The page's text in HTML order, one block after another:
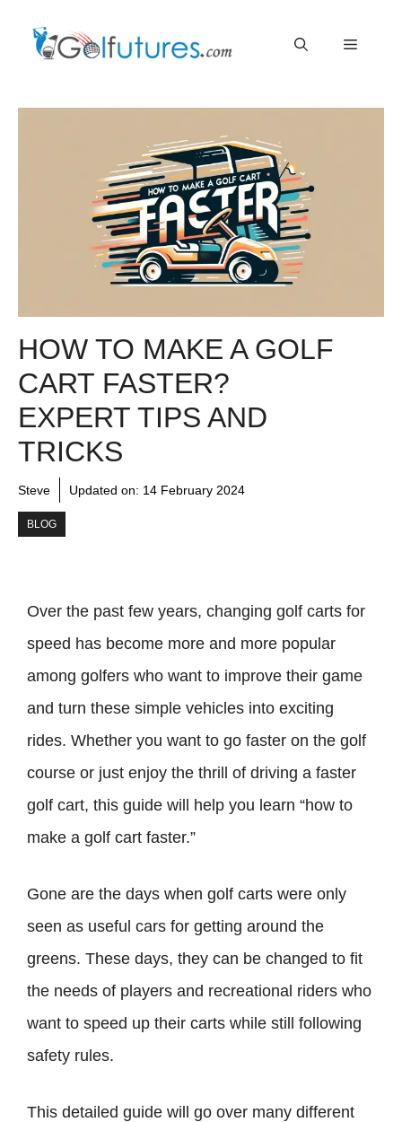
Menu
HOW TO MAKE A GOLF
CART FASTER?
EXPERT TIPS AND
TRICKS
Steve Updated on: 14 February 2024
BLOG
Over the past few years, changing golf carts for
speed has become more and more popular
among golfers who want to improve their game
and turn these simple vehicles into exciting
rides. Whether you want to go faster on the golf
course or just enjoy the thrill of driving a faster
golf cart, this guide will help you learn “how to
make a golf cart faster.”
Gone are the days when golf carts were only
seen as useful cars for getting around the
greens. These days, they can be changed to fit
the needs of players and recreational riders who
want to speed up their carts while still following
safety rules.
This detailed guide will go over many different